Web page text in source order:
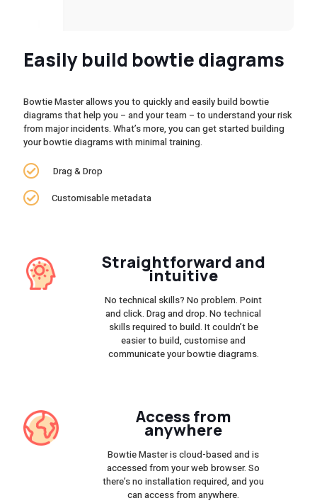
Easily build bowtie diagrams
Bowtie Master allows you to quickly and easily build bowtie
diagrams that help you – and your team – to understand your risk
from major incidents. What’s more, you can get started building
your bowtie diagrams with minimal training.
Drag & Drop
Customisable metadata
Straightforward and
intuitive
No technical skills? No problem. Point
and click. Drag and drop. No technical
skills required to build. It couldn’t be
easier to build, customise and
communicate your bowtie diagrams.
Access from
anywhere
Bowtie Master is cloud-based and is
accessed from your web browser. So
there’s no installation required, and you
can access from anywhere.